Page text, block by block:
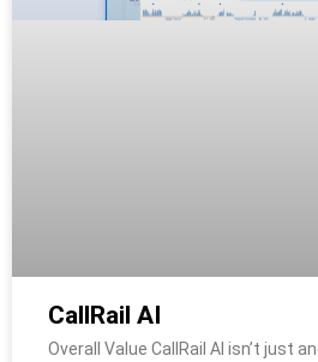
CallRail AI
Overall Value CallRail AI isn’t just